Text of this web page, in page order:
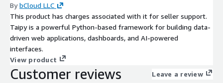
BybCloud LLC
This product has charges associated with it for seller support.
Taipy is a powerful Python-based framework for building data-
driven web applications, dashboards, and AI-powered
interfaces.
View product
Customer reviews Leave a review